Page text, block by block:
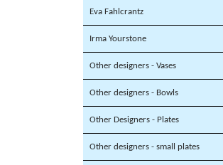
Eva Fahlcrantz
Irma Yourstone
Other designers - Vases
Other designers - Bowls
Other Designers - Plates
Other designers - small plates